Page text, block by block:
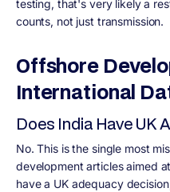
testing, that's very likely a
counts, not just transmission.
Offshore
International
Does India Have UK
No. This is the single most
development articles aimed
have a UK adequacy